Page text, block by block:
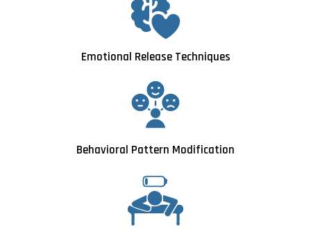
Emotional Release Techniques
Behavioral Pattern Modification